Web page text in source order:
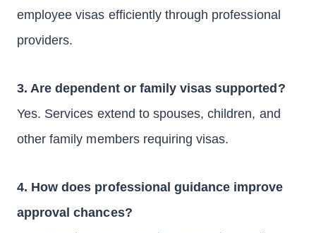
employee visas efficiently through professional
providers.
3. Are dependent or family visas supported?
Yes. Services extend to spouses, children, and
other family members requiring visas.
4. How does professional guidance improve
approval chances?